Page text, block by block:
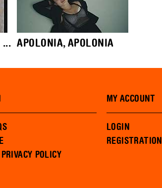
... APOLONIA, APOLONIA
POLICY
MY ACCOUNT
LOGIN
REGISTRATION